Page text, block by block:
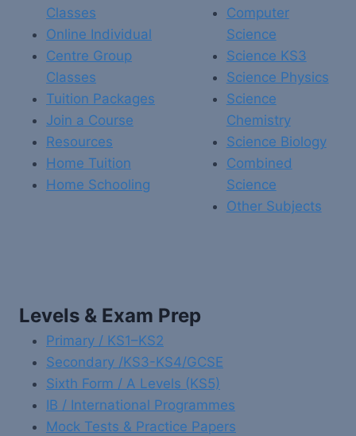
Classes
Online Individual
Centre Group
Classes
Tuition Packages
Join a Course
Resources
Home Tuition
Home Schooling
Computer
Science
Science KS3
Science Physics
Science
Chemistry
Science Biology
Combined
Science
Other Subjects
Levels & Exam Prep
Primary / KS1–KS2
Secondary /KS3-KS4/GCSE
Sixth Form / A Levels (KS5)
IB / International Programmes
Mock Tests & Practice Papers